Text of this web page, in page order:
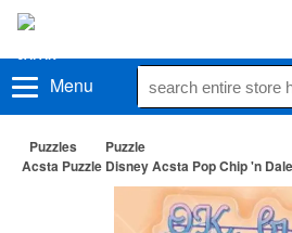
Menu
Puzzles
Puzzle
Acsta Puzzle Disney Acsta Pop Chip 'n